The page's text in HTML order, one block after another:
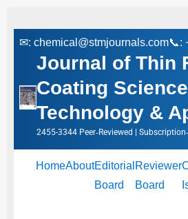
✉: chemical@stmjournals.com📞:
Journal of Thin
Coating Science
Technology &
2455-3344 Peer‑Reviewed |
HomeAboutEditorial
Board
Reviewer
Board